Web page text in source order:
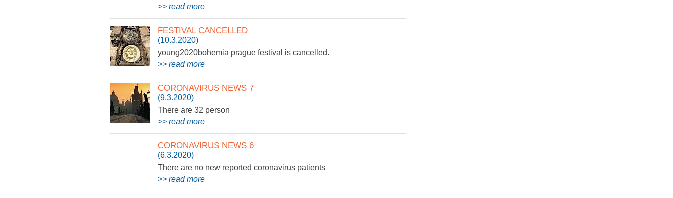
>> read more
FESTIVAL CANCELLED
(10.3.2020)
young2020bohemia prague festival is cancelled.
>> read more
CORONAVIRUS NEWS 7
(9.3.2020)
There are 32 person
>> read more
CORONAVIRUS NEWS 6
(6.3.2020)
There are no new reported coronavirus patients
>> read more